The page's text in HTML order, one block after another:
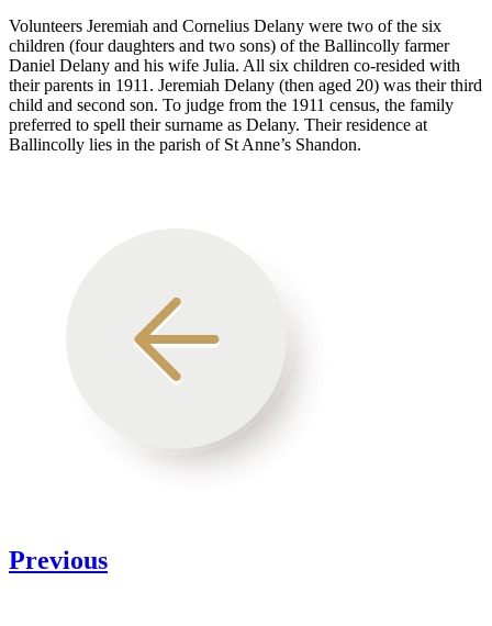
Volunteers Jeremiah and Cornelius Delany were two of the six
children (four daughters and two sons) of the Ballincolly farmer
Daniel Delany and his wife Julia. All six children co-resided with
their parents in 1911. Jeremiah Delany (then aged 20) was their third
child and second son. To judge from the 1911 census, the family
preferred to spell their surname as Delany. Their residence at
Ballincolly lies in the parish of St Anne’s Shandon.
Previous